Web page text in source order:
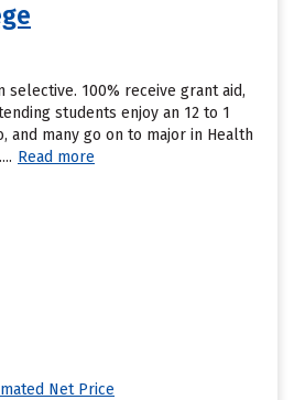
selective. 100% receive grant aid,
students enjoy an 12 to 1
and many go on to major in Health
Read more
Net Price